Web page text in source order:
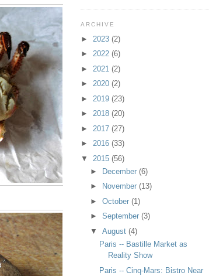
ARCHIVE
► 2023 (2)
► 2022 (6)
► 2021 (2)
► 2020 (2)
► 2019 (23)
► 2018 (20)
► 2017 (27)
► 2016 (33)
▼ 2015 (56)
►
December (6)
►
November (13)
► October (1)
► September (3)
▼ August (4)
Paris -- Bastille Market as
Reality Show
Paris -- Cinq-Mars: Bistro Near